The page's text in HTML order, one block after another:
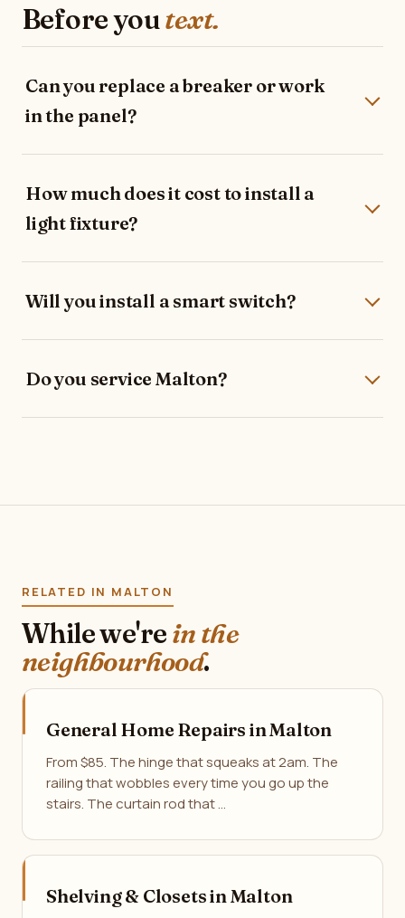
Before youtext.
Can you replace a breaker or work
in the panel?
How much does it cost to install a
light fixture?
Will you install a smart switch?
Do you service Malton?
RELATED IN MALTON
While we'rein the
neighbourhood.
General Home Repairs in Malton
From $85. The hinge that squeaks at 2am. The
railing that wobbles every time you go up the
stairs. The curtain rod that …
Shelving & Closets in Malton